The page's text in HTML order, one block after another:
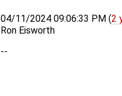
04/11/2024 09:06:33 PM (2
Ron Eisworth
--